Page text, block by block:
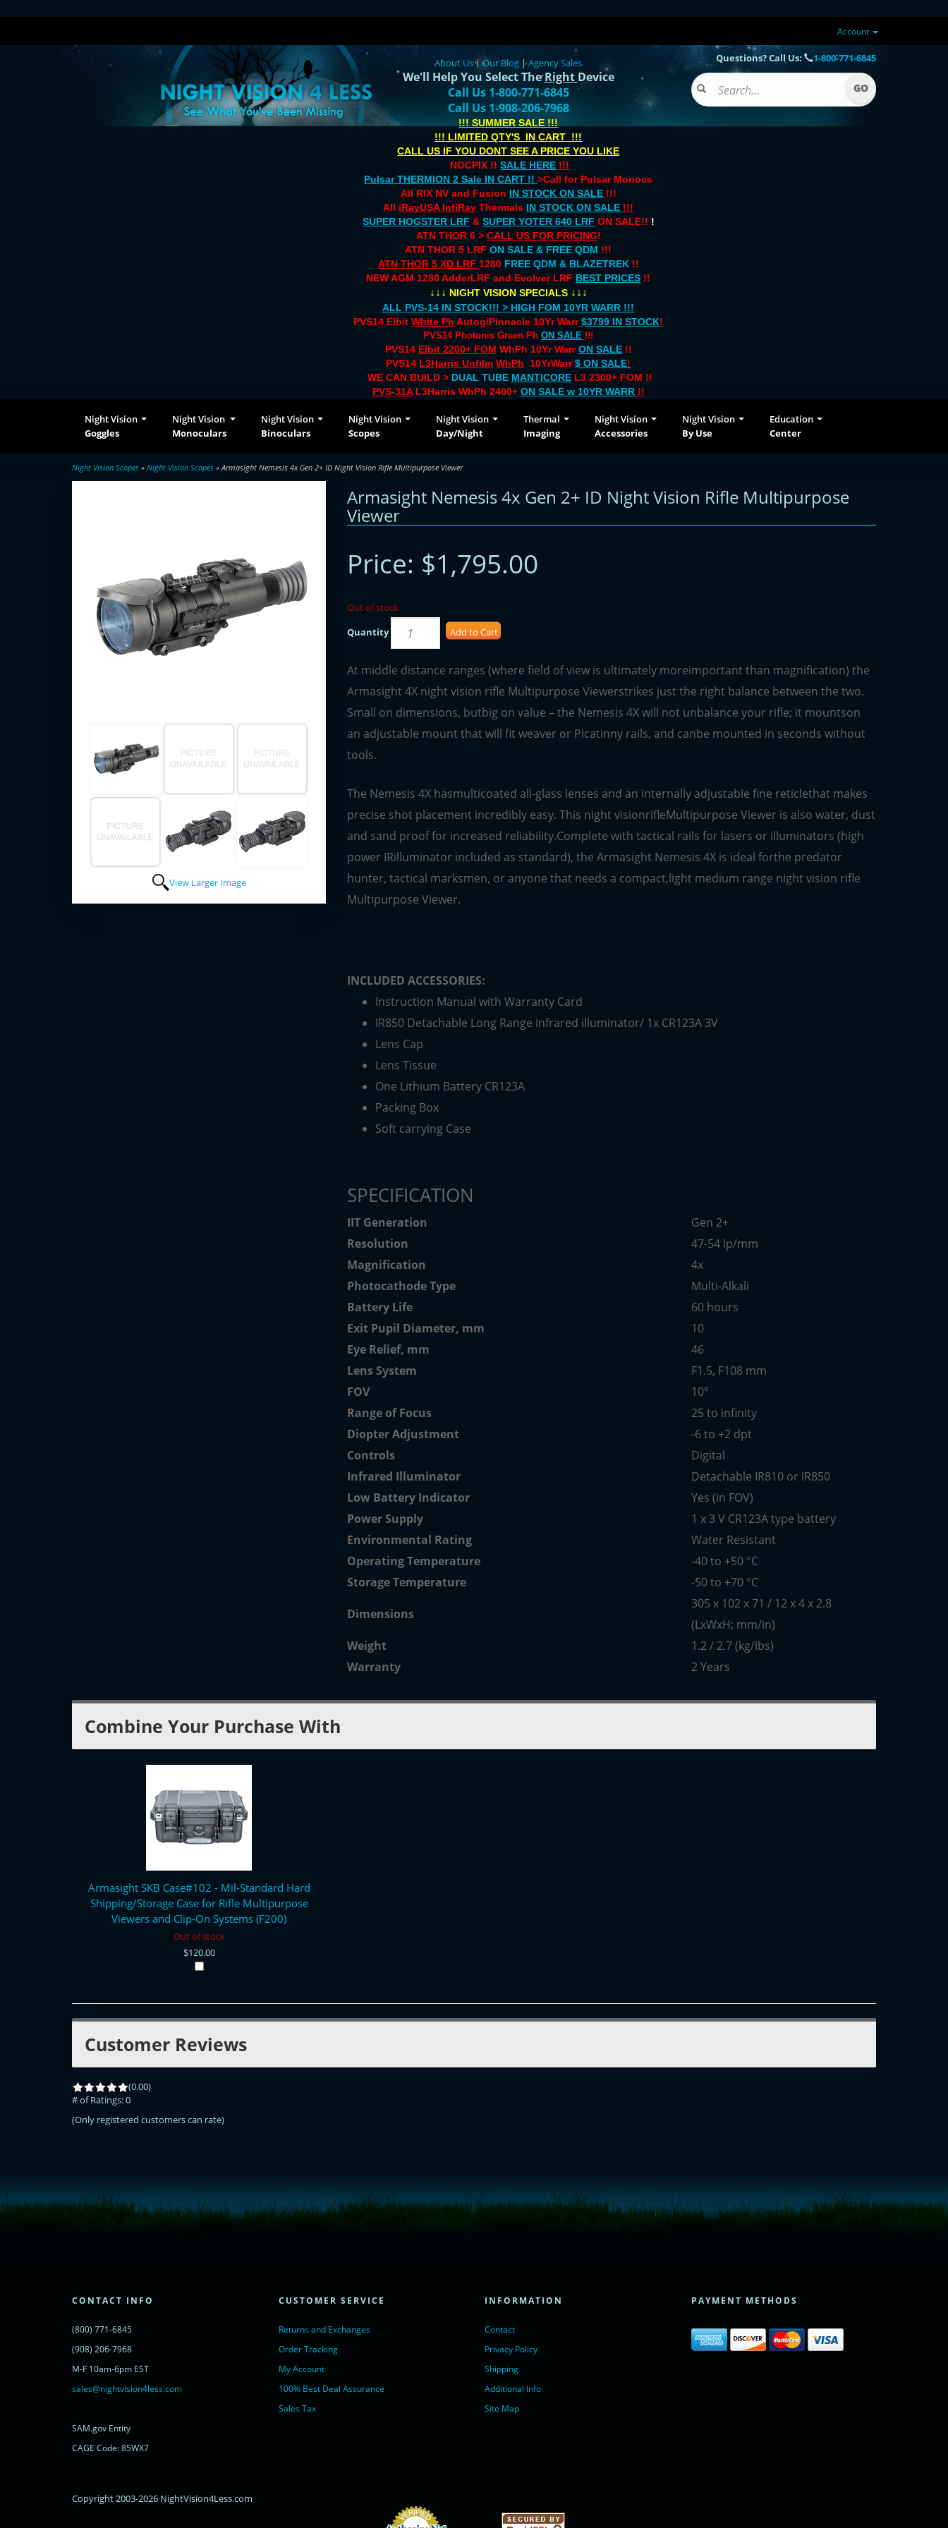
Account
About Us|Our Blog |Agency Sales
We'll Help You Select TheRight Device
Call Us 1-800-771-6845
Call Us 1-908-206-7968
!!! SUMMER SALE !!!
!!! LIMITED QTY'S IN CART !!!
CALL US IF YOU DONT SEE A PRICE YOU LIKE
NOCPIX !!SALE HERE !!!
Pulsar THERMION 2 Sale IN CART !!>Call for Pulsar Monocs
All RIX NV and Fusion IN STOCK ON SALE !!!
All iRayUSA InfiRay Thermals IN STOCK ON SALE !!!
SUPER HOGSTER LRF & SUPER YOTER 640 LRF ON SALE!! !
ATN THOR 6 > CALL US FOR PRICING!
ATN THOR 5 LRFON SALE & FREE QDM !!!
ATN THOR 5 XD LRF 1280 FREE QDM & BLAZETREK !!
NEW AGM 1280 AdderLRF and Evolver LRF BEST PRICES !!
↓↓↓ NIGHT VISION SPECIALS ↓↓↓
ALL PVS-14 IN STOCK!!! > HIGH FOM 10YR WARR !!!
PVS14 ElbitWhite Ph Autog/Pinnacle 10Yr Warr $3799 IN STOCK!
PVS14 Photonis Green PhON SALE !!!
PVS14 Elbit 2200+ FOM WhPh 10Yr Warr ON SALE!!
PVS14 L3Harris Unfilm WhPh 10YrWarr$ ON SALE!
WE CAN BUILD > DUAL TUBE MANTICOREL3 2300+ FOM !!
PVS-31AL3Harris WhPh 2400+ ON SALEw 10YR WARR!!
Questions? Call Us: 1-800-771-6845
Night Vision
Goggles
Night Vision
Monoculars
Night Vision
Binoculars
Night Vision
Scopes
Night Vision
Day/Night
Thermal
Imaging
Night Vision
Accessories
Night Vision
By Use
Education
Center
Night Vision Scopes » Night Vision Scopes » Armasight Nemesis 4x Gen 2+ ID Night Vision Rifle Multipurpose Viewer
View Larger Image
Armasight Nemesis 4x Gen 2+ ID Night Vision Rifle Multipurpose
Viewer
Price: $1,795.00
Out of stock
Quantity
Add to Cart
At middle distance ranges (where field of view is ultimately moreimportant than magnification) the
Armasight 4X night vision rifle Multipurpose Viewerstrikes just the right balance between the two.
Small on dimensions, butbig on value – the Nemesis 4X will not unbalance your rifle; it mountson
an adjustable mount that will fit weaver or Picatinny rails, and canbe mounted in seconds without
tools.
The Nemesis 4X hasmulticoated all-glass lenses and an internally adjustable fine reticlethat makes
precise shot placement incredibly easy. This night visionrifleMultipurpose Viewer is also water, dust
and sand proof for increased reliability.Complete with tactical rails for lasers or illuminators (high
power IRilluminator included as standard), the Armasight Nemesis 4X is ideal forthe predator
hunter, tactical marksmen, or anyone that needs a compact,light medium range night vision rifle
Multipurpose Viewer.
INCLUDED ACCESSORIES:
Instruction Manual with Warranty Card
IR850 Detachable Long Range Infrared illuminator/ 1x CR123A 3V
Lens Cap
Lens Tissue
One Lithium Battery CR123A
Packing Box
Soft carrying Case
SPECIFICATION
IIT Generation
Gen 2+
Resolution
47-54 lp/mm
Magnification
4x
Photocathode Type
Multi-Alkali
Battery Life
60 hours
Exit Pupil Diameter, mm
10
Eye Relief, mm
46
Lens System
F1.5, F108 mm
FOV
10°
Range of Focus
25 to infinity
Diopter Adjustment
-6 to +2 dpt
Controls
Digital
Infrared Illuminator
Detachable IR810 or IR850
Low Battery Indicator
Yes (in FOV)
Power Supply
1 x 3 V CR123A type battery
Environmental Rating
Water Resistant
Operating Temperature
-40 to +50 °C
Storage Temperature
-50 to +70 °C
Dimensions
305 x 102 x 71 / 12 x 4 x 2.8
(LxWxH; mm/in)
Weight
1.2 / 2.7 (kg/lbs)
Warranty
2 Years
Combine Your Purchase With
Armasight SKB Case#102 - Mil-Standard Hard
Shipping/Storage Case for Rifle Multipurpose
Viewers and Clip-On Systems (F200)
Out of stock
$120.00
Customer Reviews
(0.00)
# of Ratings:0
(Only registered customers can rate)
CONTACT INFO
(800) 771-6845
(908) 206-7968
M-F 10am-6pm EST
sales@nightvision4less.com
SAM.gov Entity
CAGE Code: 85WX7
CUSTOMER SERVICE
Returns and Exchanges
Order Tracking
My Account
100% Best Deal Assurance
Sales Tax
INFORMATION
Contact
Privacy Policy
Shipping
Additional Info
Site Map
PAYMENT METHODS
Copyright 2003-2026 NightVision4Less.com
window.__lc = window.__lc || {};
window.__lc.license = 11315607;
<!-- End of LiveChat code -->